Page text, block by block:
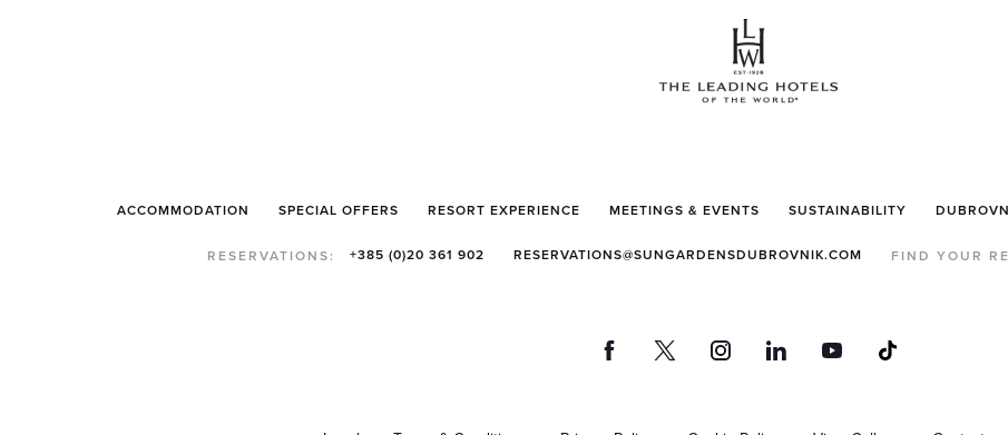
ACCOMMODATION SPECIAL OFFERS RESORT EXPERIENCE MEETINGS & EVENTS SUSTAINABILITY
RESERVATIONS: +385 (0)20 361 902 RESERVATIONS@SUNGARDENSDUBROVNIK.COM FIND YOUR